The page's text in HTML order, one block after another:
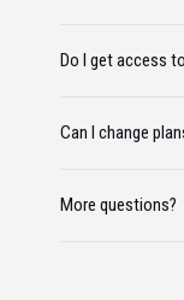
Do I get access
Can I change
More questions?